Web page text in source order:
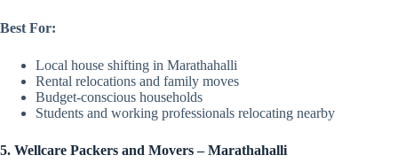
Best For:
Local house shifting in Marathahalli
Rental relocations and family moves
Budget-conscious households
Students and working professionals relocating nearby
5. Wellcare Packers and Movers – Marathahalli